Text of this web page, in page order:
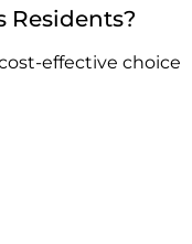
Residents?
effective choice